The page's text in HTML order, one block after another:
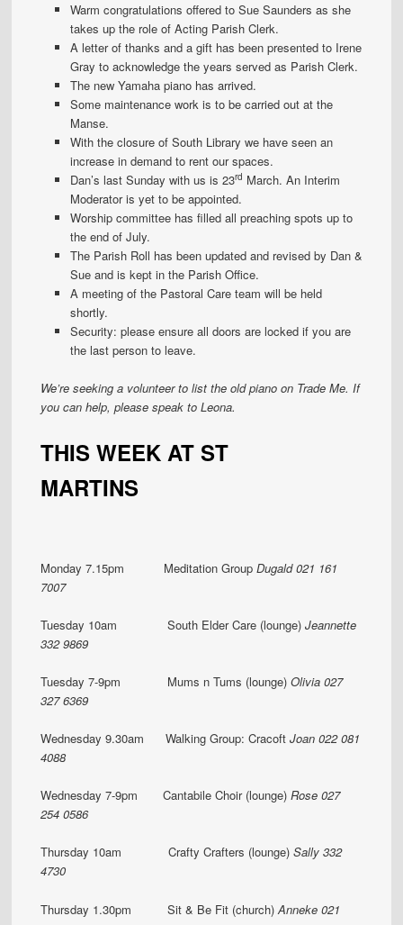
Warm congratulations offered to Sue Saunders as she
takes up the role of Acting Parish Clerk.
A letter of thanks and a gift has been presented to Irene
Gray to acknowledge the years served as Parish Clerk.
The new Yamaha piano has arrived.
Some maintenance work is to be carried out at the
Manse.
With the closure of South Library we have seen an
increase in demand to rent our spaces.
Dan’s last Sunday with us is 23rd March. An Interim
Moderator is yet to be appointed.
Worship committee has filled all preaching spots up to
the end of July.
The Parish Roll has been updated and revised by Dan &
Sue and is kept in the Parish Office.
A meeting of the Pastoral Care team will be held
shortly.
Security: please ensure all doors are locked if you are
the last person to leave.
We’re seeking a volunteer to list the old piano on Trade Me. If
you can help, please speak to Leona.
THIS WEEK AT ST
MARTINS
Monday 7.15pm Meditation GroupDugald 021 161
7007
Tuesday 10am South Elder Care (lounge)Jeannette
332 9869
Tuesday 7-9pm Mums n Tums (lounge)Olivia 027
327 6369
Wednesday 9.30am Walking Group: CracoftJoan022 081
4088
Wednesday 7-9pm Cantabile Choir (lounge)Rose 027
254 0586
Thursday 10am Crafty Crafters (lounge)Sally 332
4730
Thursday 1.30pm Sit & Be Fit (church) Anneke 021